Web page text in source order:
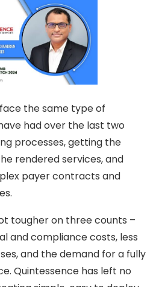
the same type of
had over the last two
processes, getting the
rendered services, and
payer contracts and
tougher on three counts –
and compliance costs, less
and the demand for a fully
Quintessence has left no